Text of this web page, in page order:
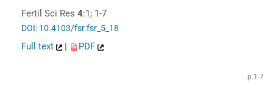
Fertil Sci Res 4:1; 1-7
DOI: 10.4103/fsr.fsr_5_18
Full text PDF
p.1-7